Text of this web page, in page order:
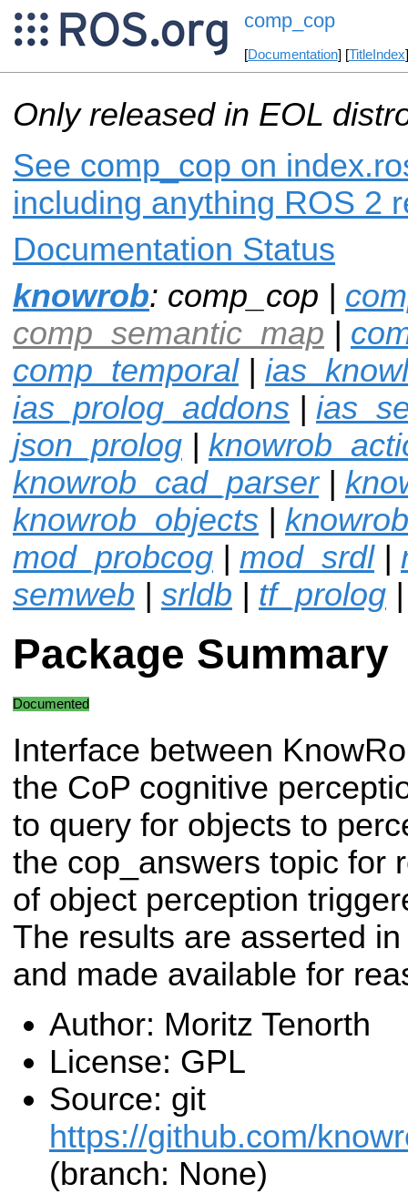
comp_cop
[Documentation] [TitleIndex
Only released in EOL
See comp_cop on
including anything ROS 2
Documentation Status
knowrob: comp_cop |
comp_semantic_map |
comp_temporal|
ias_prolog_addons |
json_prolog |
knowrob_cad_parser|
knowrob_objects |
mod_probcog | mod_srdl|
semweb | srldb | tf_prolog
Package Summary
Documented
Interface between
the CoP cognitive
to query for objects to
the cop_answers topic for
of object perception
The results are asserted
and made available for
Author: Moritz Tenorth
License: GPL
Source: git
https://github.com/
(branch: None)